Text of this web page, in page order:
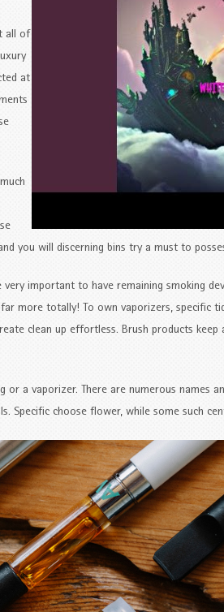
all of
at
you will discerning bins try a must to
important to have remaining smoking
more totally! To own vaporizers, specific
clean up effortless. Brush products
a vaporizer. There are numerous names
Specific choose flower, while some such